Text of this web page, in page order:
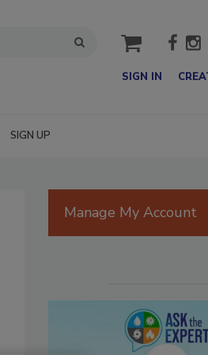
cart
SIGN IN
SIGN UP
Manage My Account